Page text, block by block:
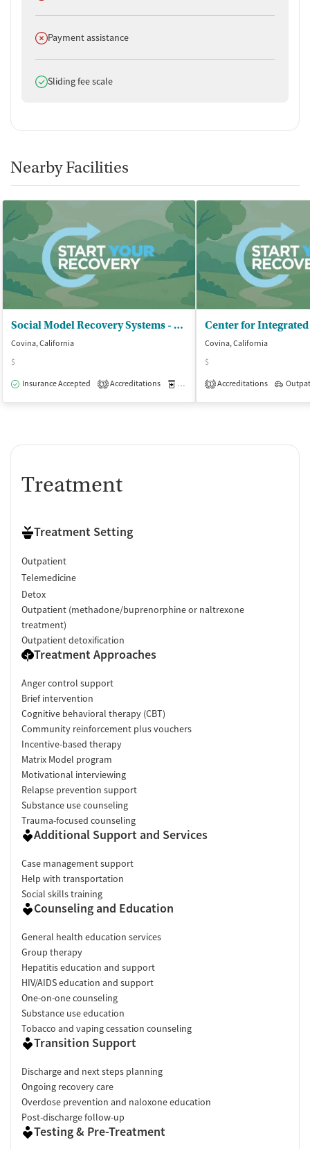
Substance use assessment
Community outreach and support
Intervention and education support
Tobacco use assessment
Hepatitis C testing
Medication-Based Treatments
Buprenorphine with naloxone
Buprenorphine without naloxone
Methadone
Ownership Type
For-profit
Policies
Smoking allowed in designated areas
Does not offer
Payment assistance
Does offer
Sliding fee scale
Nearby Facilities
Social Model Recovery Systems - River Community Covina
Covina, California
$
Insurance Accepted
3 Accreditations Medication-Assisted Treatment
Covina, California
$
1 Accreditations
Treatment
Treatment Setting
Outpatient
Telemedicine
Detox
Outpatient (methadone/buprenorphine or naltrexone
treatment)
Outpatient detoxification
Treatment Approaches
Anger control support
Brief intervention
Cognitive behavioral therapy (CBT)
Community reinforcement plus vouchers
Incentive-based therapy
Matrix Model program
Motivational interviewing
Relapse prevention support
Substance use counseling
Trauma-focused counseling
Additional Support and Services
Case management support
Help with transportation
Social skills training
Counseling and Education
General health education services
Group therapy
Hepatitis education and support
HIV/AIDS education and support
One-on-one counseling
Substance use education
Tobacco and vaping cessation counseling
Transition Support
Discharge and next steps planning
Ongoing recovery care
Overdose prevention and naloxone education
Post-discharge follow-up
Testing & Pre-Treatment